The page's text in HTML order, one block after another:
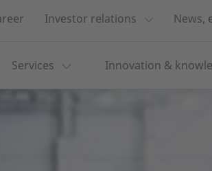
Investor relations News,
Services Innovation &